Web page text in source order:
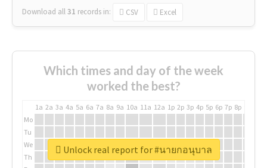
Download all31 records in: CSV Excel
Which times and day of the week
worked the best?
1a 2a 3a 4a 5a 6a 7a 8a 9a 10a 11a 12a 1p 2p 3p 4p 5p 6p 7p 8p
Mo
Tu
We
Th
Unlock real report for #นายกอนุบาล